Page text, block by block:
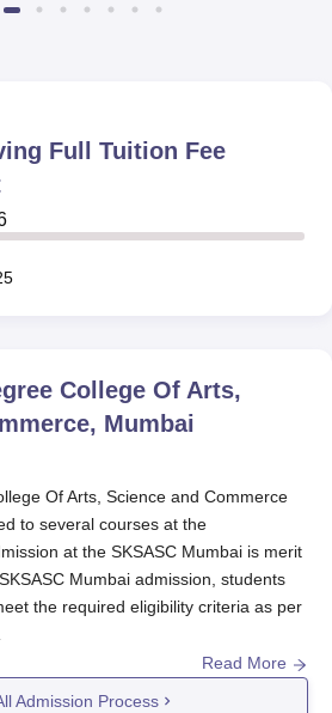
Full Tuition Fee
College Of Arts,
Mumbai
Of Arts, Science and Commerce
to several courses at the
at the SKSASC Mumbai is merit
Mumbai admission, students
the required eligibility criteria as per
the official website and fill the
required information. Final
Read More
Admission Process